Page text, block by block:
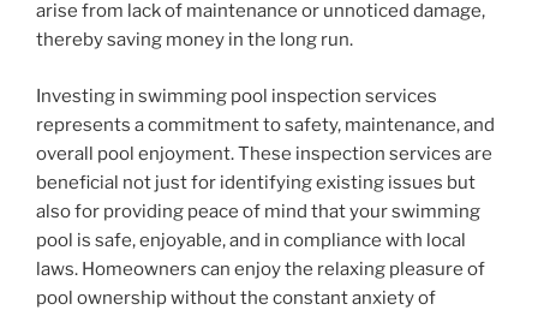
arise from lack of maintenance or unnoticed damage,
thereby saving money in the long run.
Investing in swimming pool inspection services
represents a commitment to safety, maintenance, and
overall pool enjoyment. These inspection services are
beneficial not just for identifying existing issues but
also for providing peace of mind that your swimming
pool is safe, enjoyable, and in compliance with local
laws. Homeowners can enjoy the relaxing pleasure of
pool ownership without the constant anxiety of